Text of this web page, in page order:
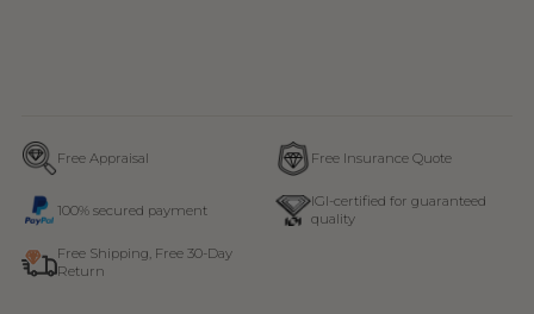
Free Appraisal Free Insurance Quote
100% secured payment
IGI-certified for guaranteed
quality
Free Shipping, Free 30-Day
Return